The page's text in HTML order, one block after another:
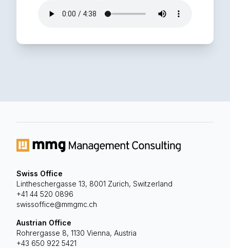
Swiss Office
Lintheschergasse 13, 8001 Zurich, Switzerland
+41 44 520 0896
swissoffice@mmgmc.ch
Austrian Office
Rohrergasse 8, 1130 Vienna, Austria
+43 650 922 5421